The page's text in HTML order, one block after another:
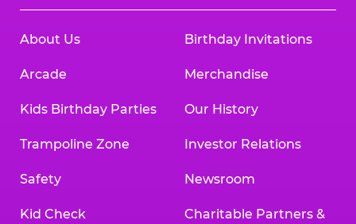
About Us
Arcade
Kids Birthday Parties
Trampoline Zone
Safety
Kid Check
Birthday Invitations
Merchandise
Our History
Investor Relations
Newsroom
Charitable Partners &